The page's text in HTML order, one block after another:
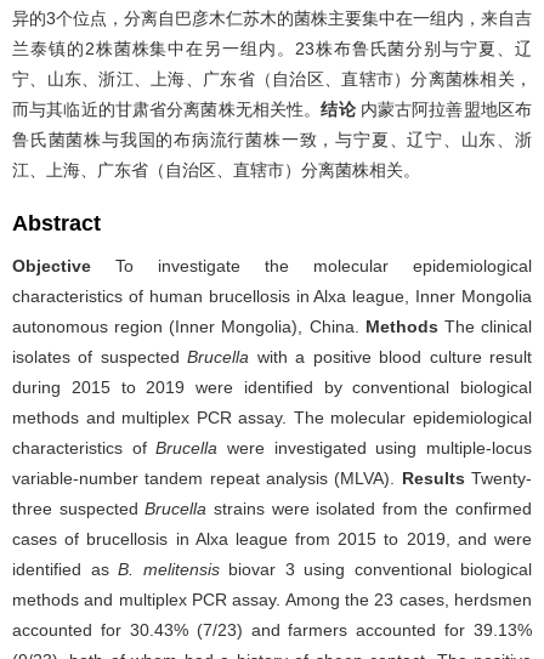
异的3个位点，分离自巴彦木仁苏木的菌株主要集中在一组内，来自吉
兰泰镇的2株菌株集中在另一组内。23株布鲁氏菌分别与宁夏、辽
宁、山东、浙江、上海、广东省（自治区、直辖市）分离菌株相关，
而与其临近的甘肃省分离菌株无相关性。结论内蒙古阿拉善盟地区布
鲁氏菌菌株与我国的布病流行菌株一致，与宁夏、辽宁、山东、浙
江、上海、广东省（自治区、直辖市）分离菌株相关。
Abstract
Objective To investigate the molecular epidemiological
characteristics of human brucellosis in Alxa league, Inner Mongolia
autonomous region (Inner Mongolia), China. Methods The clinical
isolates of suspectedBrucella with a positive blood culture result
during 2015 to 2019 were identified by conventional biological
methods and multiplex PCR assay. The molecular epidemiological
characteristics ofBrucella were investigated using multiple-locus
variable-number tandem repeat analysis (MLVA). Results Twenty-
three suspectedBrucella strains were isolated from the confirmed
cases of brucellosis in Alxa league from 2015 to 2019, and were
identified as B. melitensisbiovar 3 using conventional biological
methods and multiplex PCR assay. Among the 23 cases, herdsmen
accounted for 30.43% (7/23) and farmers accounted for 39.13%